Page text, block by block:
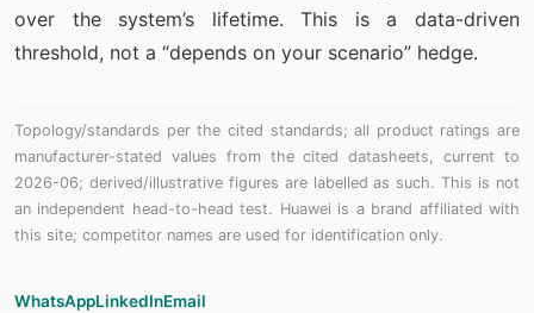
over the system’s lifetime. This is a data-driven
threshold, not a “depends on your scenario” hedge.
Topology/standards per the cited standards; all product ratings are
manufacturer-stated values from the cited datasheets, current to
2026-06; derived/illustrative figures are labelled as such. This is not
an independent head-to-head test. Huawei is a brand affiliated with
this site; competitor names are used for identification only.
WhatsAppLinkedInEmail